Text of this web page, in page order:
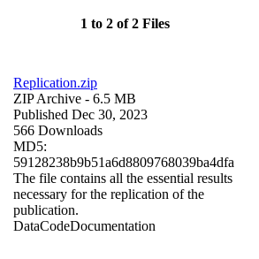
1 to 2 of 2 Files
Replication.zip
ZIP Archive - 6.5 MB
Published Dec 30, 2023
566 Downloads
MD5:
59128238b9b51a6d8809768039ba4dfa
The file contains all the essential results
necessary for the replication of the
publication.
DataCodeDocumentation